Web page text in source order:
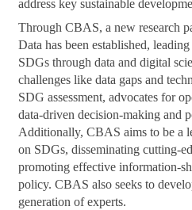
address key sustainable
Through CBAS, a new research
Data has been established,
SDGs through data and digital
challenges like data gaps and
SDG assessment, advocates for
data-driven decision-making and
Additionally, CBAS aims to be a
on SDGs, disseminating cutting-
promoting effective information-
policy. CBAS also seeks to
generation of experts.